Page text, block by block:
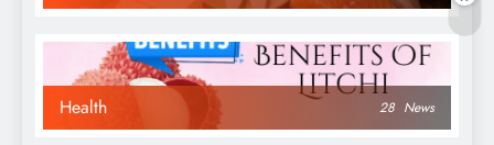
Health 28 News